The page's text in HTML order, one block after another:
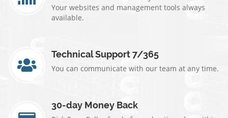
Your websites and management tools always
available.
Technical Support 7/365
You can communicate with our team at any time.
30-day Money Back